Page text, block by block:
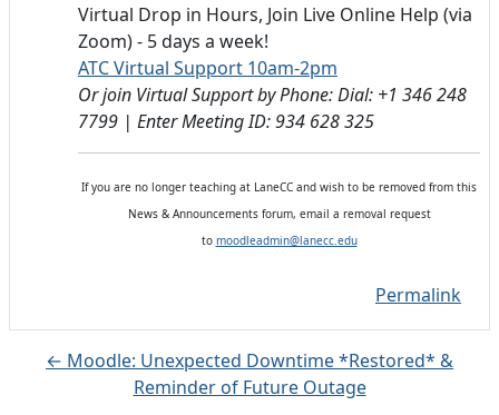
Virtual Drop in Hours, Join Live Online Help (via
Zoom) - 5 days a week!
ATC Virtual Support 10am-2pm
Or join Virtual Support by Phone: Dial: +1 346 248
7799 | Enter Meeting ID: 934 628 325
If you are no longer teaching at LaneCC and wish to be removed from this
News & Announcements forum, email a removal request
to moodleadmin@lanecc.edu
Permalink
← Moodle: Unexpected Downtime *Restored* &
Reminder of Future Outage